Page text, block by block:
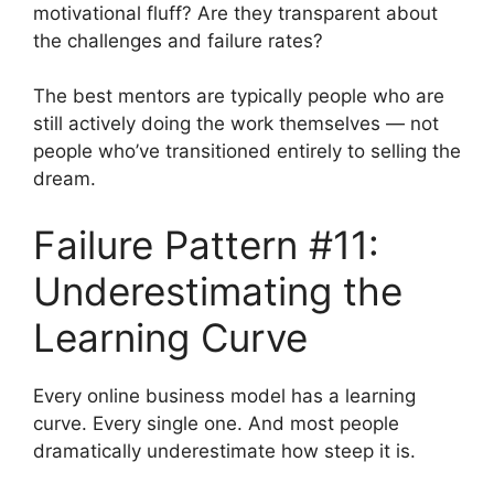
motivational fluff? Are they transparent about
the challenges and failure rates?
The best mentors are typically people who are
still actively doing the work themselves — not
people who’ve transitioned entirely to selling the
dream.
Failure Pattern #11:
Underestimating the
Learning Curve
Every online business model has a learning
curve. Every single one. And most people
dramatically underestimate how steep it is.